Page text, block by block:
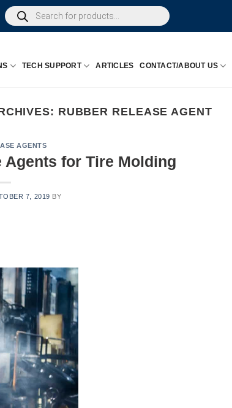
Products
search
TECH SUPPORT ARTICLES CONTACT/ABOUT US
RUBBER RELEASE AGENT
AGENTS
Agents for Tire Molding
7, 2019 BY